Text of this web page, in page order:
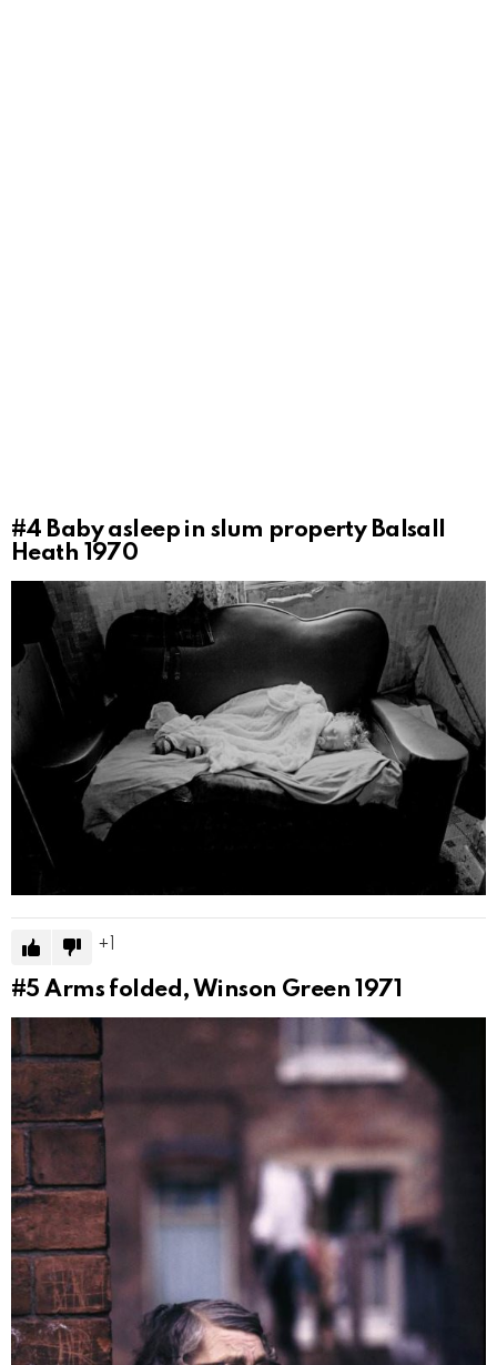
#4 Baby asleep in slum property Balsall
Heath 1970
#5Arms folded, Winson Green 1971